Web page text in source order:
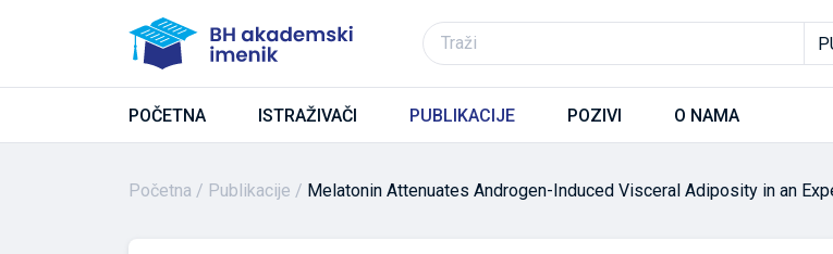
POČETNA ISTRAŽIVAČI PUBLIKACIJE POZIVI O NAMA
Početna Publikacije Melatonin Attenuates Androgen-Induced Visceral Adiposity in an